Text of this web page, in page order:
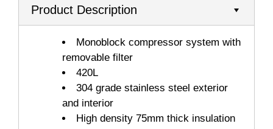
Product Description
Monoblock compressor system with
removable filter
420L
304 grade stainless steel exterior
and interior
High density 75mm thick insulation